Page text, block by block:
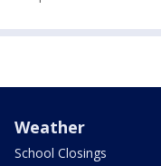
Weather
School Closings